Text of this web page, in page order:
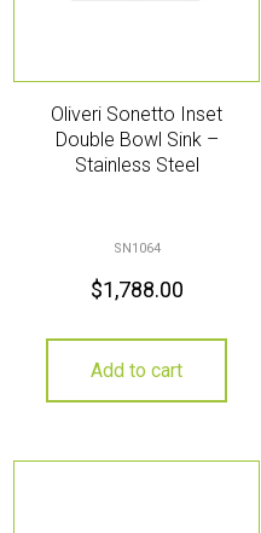
Oliveri Sonetto Inset
Double Bowl Sink –
Stainless Steel
SN1064
$1,788.00
Add to cart